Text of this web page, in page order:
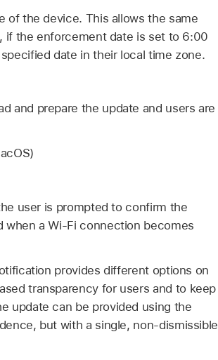
of the device. This allows the same
if the enforcement date is set to 6:00
date in their local time zone.
and prepare the update and users are
user is prompted to confirm the
when aWi-Fi connection becomes
provides different options on
transparency for users and to keep
update can be provided using the
but with a single, non-dismissible